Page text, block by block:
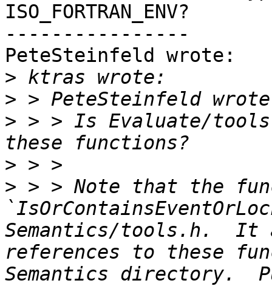
ISO_FORTRAN_ENV?
----------------
PeteSteinfeld wrote:
>
>
> > > Is Evaluate/
>
> > > Note that the
Semantics/tools.h.
references to these
Semantics directory.